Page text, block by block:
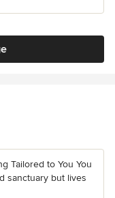
Tailored to You You
sanctuary but lives